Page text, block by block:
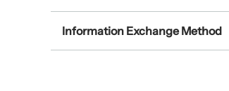
Information Exchange Method